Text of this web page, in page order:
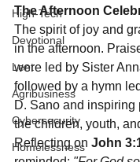
High-Tech
Devotional
Lent
Agribusiness
Cybersecurity
Homelessness
The Afternoon
The spirit of joy and
in the afternoon.
were led by Sister
followed by a hymn
D. Sano and inspiring
the children, youth,
Reflecting on John